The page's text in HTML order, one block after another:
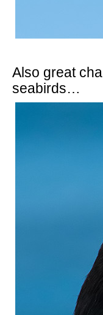
Also great
seabirds…